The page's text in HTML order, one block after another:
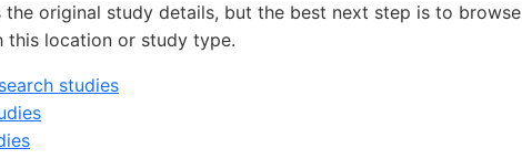
the original study details, but the best next step is to browse
location or study type.
studies